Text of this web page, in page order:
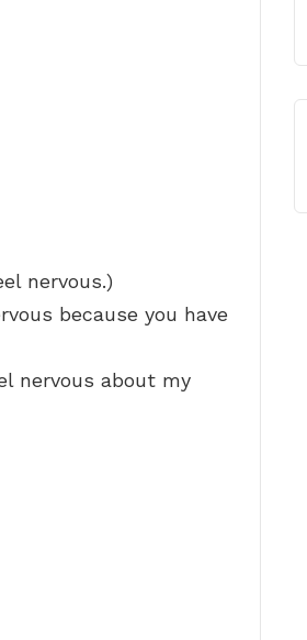
nervous.)
because you have
nervous about my